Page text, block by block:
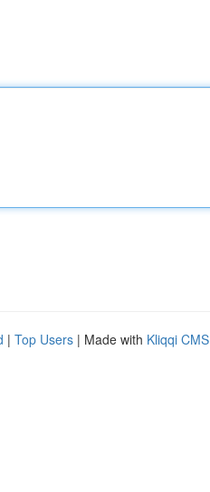
| Top Users | Made with Kliqqi CMS